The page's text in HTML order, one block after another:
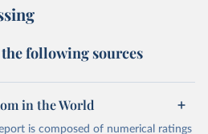
following sources
in the World
is composed of numerical ratings